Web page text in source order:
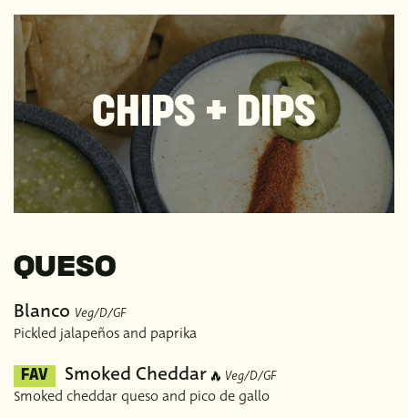
CHIPS + DIPS
QUESO
Blanco Veg/D/GF
Pickled jalapeños and paprika
FAV Smoked Cheddar Veg/D/GF
Smoked cheddar queso and pico de gallo